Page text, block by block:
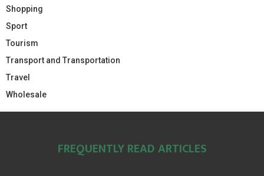
Shopping
Sport
Tourism
Transport and Transportation
Travel
Wholesale
FREQUENTLY READ ARTICLES